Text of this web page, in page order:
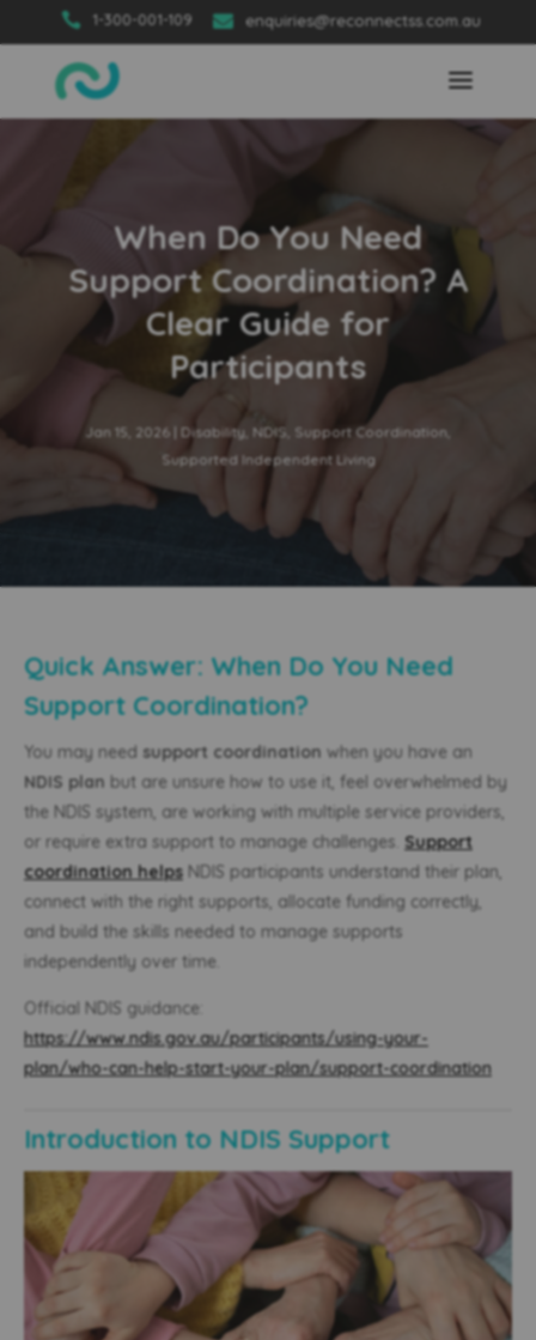
 1-300-001-109  enquiries@reconnectss.com.au
When Do You Need
Support Coordination? A
Clear Guide for
Participants
Jan 15, 2026 Disability NDIS Support Coordination,
Supported Independent Living
Quick Answer: When Do You Need
Support Coordination?
You may need support coordination when you have an
NDIS plan but are unsure how to use it, feel overwhelmed by
the NDIS system, are working with multiple service providers,
or require extra support to manage challenges. Support
coordination helps NDIS participants understand their plan,
connect with the right supports, allocate funding correctly,
and build the skills needed to manage supports
independently over time.
Official NDIS guidance:
https://www.ndis.gov.au/participants/using-your-
plan/who-can-help-start-your-plan/support-coordination
Introduction to NDIS Support